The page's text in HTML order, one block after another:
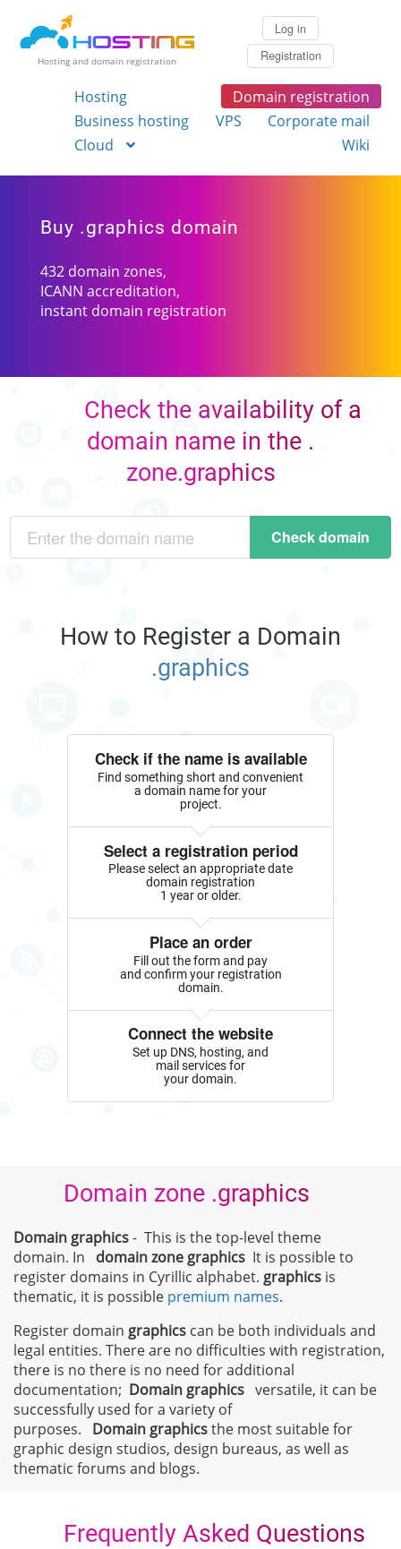
Hosting and domain registration
Log in
Registration
Hosting
Domain registration
Business hosting
VPS
Corporate mail
Cloud
Wiki
Buy .graphics domain
432 domain zones,
ICANN accreditation,
instant domain registration
Check the availability of a
domain name in the .
zone.graphics
Check domain
How to Register a Domain
.graphics
Check if the name is available
Find something short and convenient
a domain name for your
project.
Select a registration period
Please select an appropriate date
domain registration
1 year or older.
Place an order
Fill out the form and pay
and confirm your registration
domain.
Connect the website
Set up DNS, hosting, and
mail services for
your domain.
Domain zone .graphics
Domain graphics- This is the top-level theme
domain. In domain zone graphics It is possible to
register domains in Cyrillic alphabet. graphics is
thematic, it is possible premium names.
Register domain graphics can be both individuals and
legal entities. There are no difficulties with registration,
there is no there is no need for additional
documentation; Domain graphics versatile, it can be
successfully used for a variety of
purposes. Domain graphicsthe most suitable for
graphic design studios, design bureaus, as well as
thematic forums and blogs.
Frequently Asked Questions